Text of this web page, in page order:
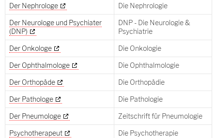
Der Nephrologe Die Nephrologie
Der Neurologe und Psychiater
(DNP)
DNP - Die Neurologie &
Psychiatrie
Der Onkologe Die Onkologie
Der Ophthalmologe Die Ophthalmologie
Der Orthopäde Die Orthopädie
Der Pathologe Die Pathologie
Der Pneumologe Zeitschrift für Pneumologie
Psychotherapeut Die Psychotherapie